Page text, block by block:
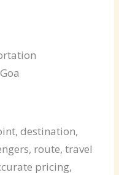
destination,
route, travel
pricing,